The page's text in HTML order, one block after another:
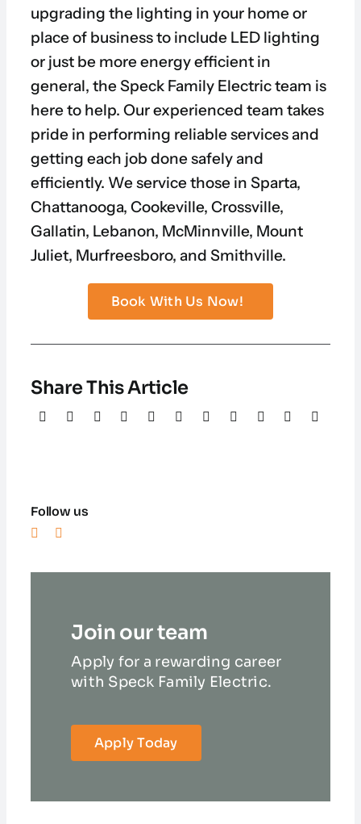
upgrading the lighting in your home or
place of business to include LED lighting
or just be more energy efficient in
general, the Speck Family Electric team is
here to help. Our experienced team takes
pride in performing reliable services and
getting each job done safely and
efficiently. We service those in Sparta,
Chattanooga, Cookeville, Crossville,
Gallatin, Lebanon, McMinnville, Mount
Juliet, Murfreesboro, and Smithville.
Book With Us Now!
Share This Article
Follow us
Join our team
Apply for a rewarding career
with Speck Family Electric.
Apply Today